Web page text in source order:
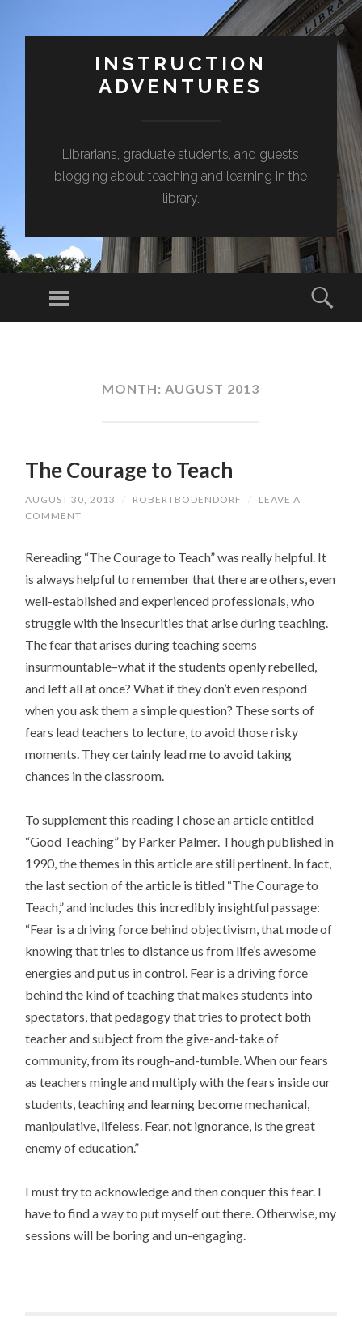
INSTRUCTION
ADVENTURES
Librarians, graduate students, and guests
blogging about teaching and learning in the
library.
Menu
MONTH: AUGUST 2013
The Courage to Teach
AUGUST 30, 2013 / ROBERTBODENDORF /
LEAVE A
COMMENT
Rereading “The Courage to Teach” was really helpful. It
is always helpful to remember that there are others, even
well-established and experienced professionals, who
struggle with the insecurities that arise during teaching.
The fear that arises during teaching seems
insurmountable–what if the students openly rebelled,
and left all at once? What if they don’t even respond
when you ask them a simple question? These sorts of
fears lead teachers to lecture, to avoid those risky
moments. They certainly lead me to avoid taking
chances in the classroom.
To supplement this reading I chose an article entitled
“Good Teaching” by Parker Palmer. Though published in
1990, the themes in this article are still pertinent. In fact,
the last section of the article is titled “The Courage to
Teach,” and includes this incredibly insightful passage:
“Fear is a driving force behind objectivism, that mode of
knowing that tries to distance us from life’s awesome
energies and put us in control. Fear is a driving force
behind the kind of teaching that makes students into
spectators, that pedagogy that tries to protect both
teacher and subject from the give-and-take of
community, from its rough-and-tumble. When our fears
as teachers mingle and multiply with the fears inside our
students, teaching and learning become mechanical,
manipulative, lifeless. Fear, not ignorance, is the great
enemy of education.”
I must try to acknowledge and then conquer this fear. I
have to find a way to put myself out there. Otherwise, my
sessions will be boring and un-engaging.